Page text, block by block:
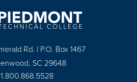
Rd. | P.O. Box 1467
SC 29648
1.800.868.5528